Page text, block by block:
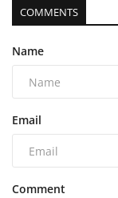
COMMENTS
Name
Email
Comment